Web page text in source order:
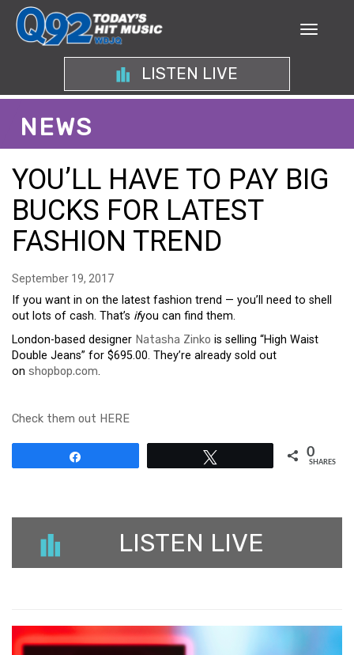
LISTEN LIVE
NEWS
YOU’LL HAVE TO PAY BIG
BUCKS FOR LATEST
FASHION TREND
September 19, 2017
If you want in on the latest fashion trend — you’ll need to shell
out lots of cash. That’s ifyou can find them.
London-based designer Natasha Zinko is selling “High Waist
Double Jeans” for $695.00. They’re already sold out
on shopbop.com.
Check them out HERE
0
SHARES
LISTEN LIVE